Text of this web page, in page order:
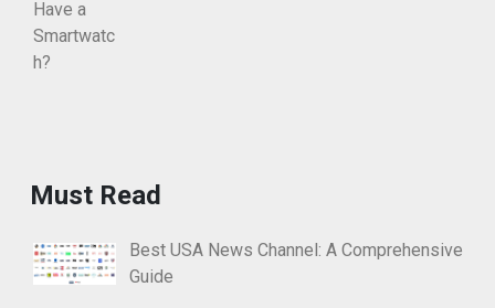
Must Read
Best USA News Channel: A Comprehensive
Guide